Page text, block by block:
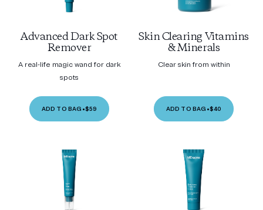
Advanced Dark Spot
Remover
A real-life magic wand for dark
spots
ADD TO BAG •$59
Skin Clearing Vitamins
& Minerals
Clear skin from within
ADD TO BAG •$40